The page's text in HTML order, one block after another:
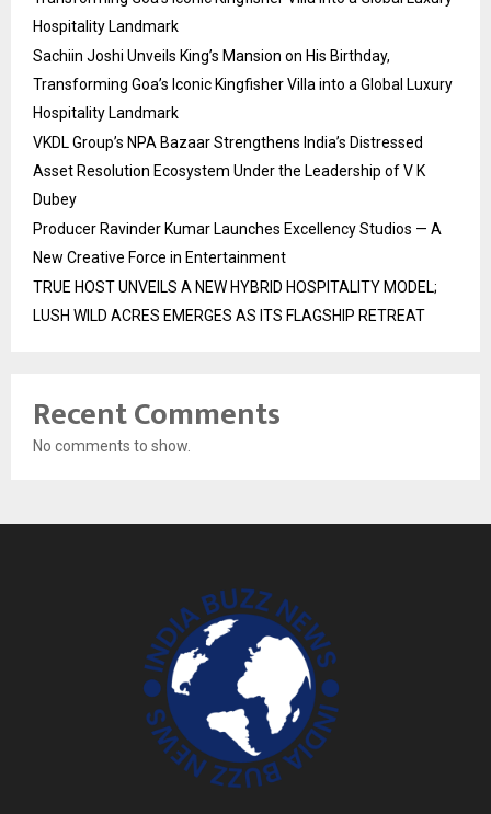
Hospitality Landmark
Sachiin Joshi Unveils King’s Mansion on His Birthday,
Transforming Goa’s Iconic Kingfisher Villa into a Global Luxury
Hospitality Landmark
VKDL Group’s NPA Bazaar Strengthens India’s Distressed
Asset Resolution Ecosystem Under the Leadership of V K
Dubey
Producer Ravinder Kumar Launches Excellency Studios — A
New Creative Force in Entertainment
TRUE HOST UNVEILS A NEW HYBRID HOSPITALITY MODEL;
LUSH WILD ACRES EMERGES AS ITS FLAGSHIP RETREAT
Recent Comments
No comments to show.